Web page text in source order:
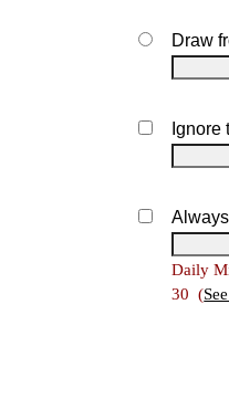
Draw
Ignore
Daily
30 (